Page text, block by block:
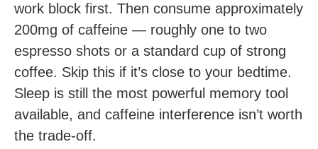
work block first. Then consume approximately
200mg of caffeine — roughly one to two
espresso shots or a standard cup of strong
coffee. Skip this if it’s close to your bedtime.
Sleep is still the most powerful memory tool
available, and caffeine interference isn’t worth
the trade-off.